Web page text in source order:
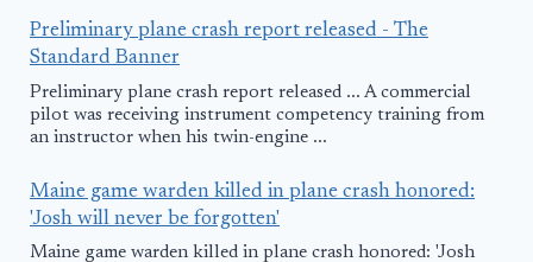
Preliminary plane crash report released - The
Standard Banner
Preliminary plane crash report released ... A commercial
pilot was receiving instrument competency training from
an instructor when his twin-engine ...
Maine game warden killed in plane crash honored:
'Josh will never be forgotten'
Maine game warden killed in plane crash honored: 'Josh